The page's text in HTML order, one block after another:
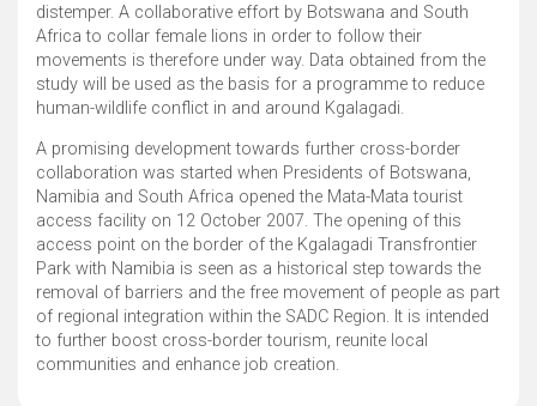
distemper. A collaborative effort by Botswana and South
Africa to collar female lions in order to follow their
movements is therefore under way. Data obtained from the
study will be used as the basis for a programme to reduce
human-wildlife conflict in and around Kgalagadi.
A promising development towards further cross-border
collaboration was started when Presidents of Botswana,
Namibia and South Africa opened the Mata-Mata tourist
access facility on 12 October 2007. The opening of this
access point on the border of the Kgalagadi Transfrontier
Park with Namibia is seen as a historical step towards the
removal of barriers and the free movement of people as part
of regional integration within the SADC Region. It is intended
to further boost cross-border tourism, reunite local
communities and enhance job creation.